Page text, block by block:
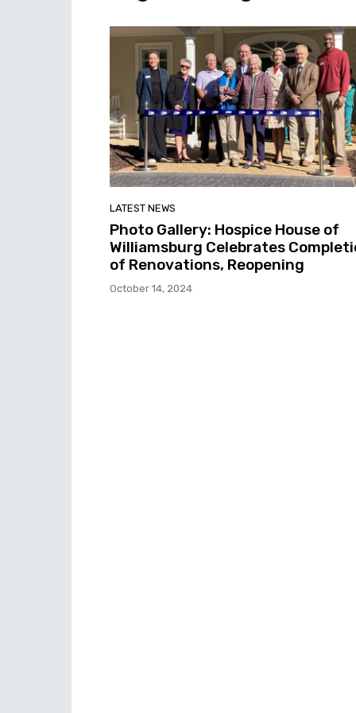
LATEST NEWS
Photo Gallery: Hospice House of
Williamsburg Celebrates
of Renovations, Reopening
October 14, 2024